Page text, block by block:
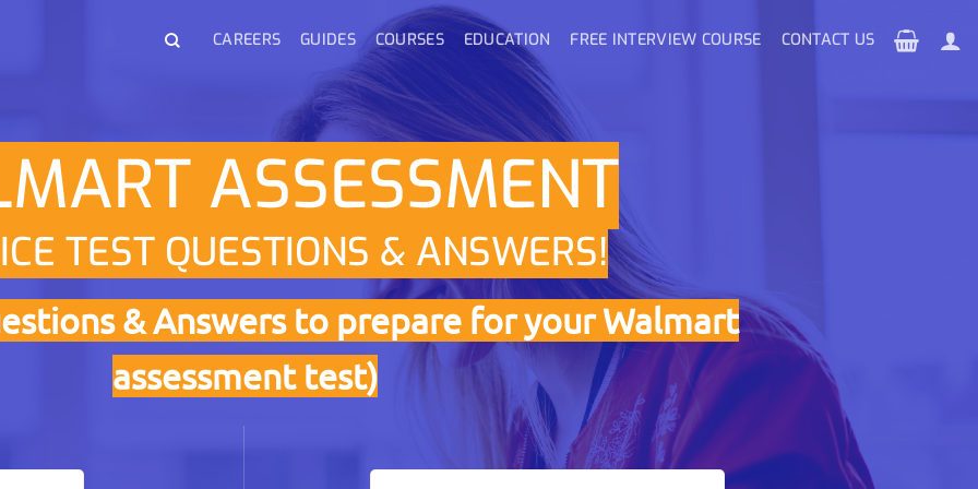
CAREERS GUIDES COURSES EDUCATION FREE INTERVIEW COURSE CONTACT US
ASSESSMENT
TEST QUESTIONS & ANSWERS!
& Answers to prepare for your Walmart
assessment test)